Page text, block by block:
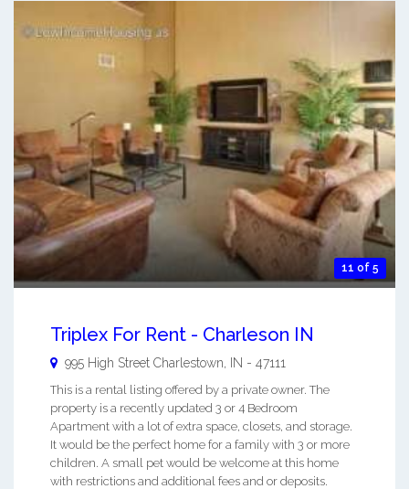
11 of 5
Triplex For Rent - Charleson IN
995 High Street Charlestown IN - 47111
This is a rental listing offered by a private owner. The
property is a recently updated 3 or 4 Bedroom
Apartment with a lot of extra space, closets, and storage.
It would be the perfect home for a family with 3 or more
children. A small pet would be welcome at this home
with restrictions and additional fees and or deposits.